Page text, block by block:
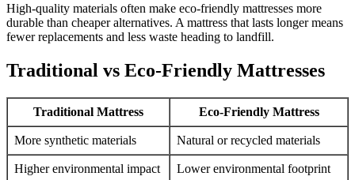
High-quality materials often make eco-friendly mattresses more
durable than cheaper alternatives. A mattress that lasts longer means
fewer replacements and less waste heading to landfill.
Traditional vs Eco-Friendly Mattresses
Traditional Mattress Eco-Friendly Mattress
More synthetic materials Natural or recycled materials
Higher environmental impact Lower environmental footprint